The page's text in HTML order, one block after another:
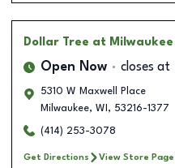
Dollar Tree at Milwaukee
Open Now closes at
5310 W Maxwell Place
Milwaukee, WI , 53216-1377
(414) 253-3078
Get Directions View Store Page